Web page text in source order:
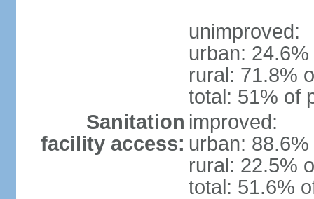
unimproved:
urban:
rural: 71.8%
total: 51% of
Sanitation
facility access:
improved:
urban:
rural: 22.5%
total: 51.6%